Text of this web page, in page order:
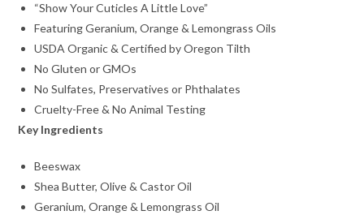
“Show Your Cuticles A Little Love”
Featuring Geranium, Orange & Lemongrass Oils
USDA Organic & Certified by Oregon Tilth
No Gluten or GMOs
No Sulfates, Preservatives or Phthalates
Cruelty-Free & No Animal Testing
Key Ingredients
Beeswax
Shea Butter, Olive & Castor Oil
Geranium, Orange & Lemongrass Oil